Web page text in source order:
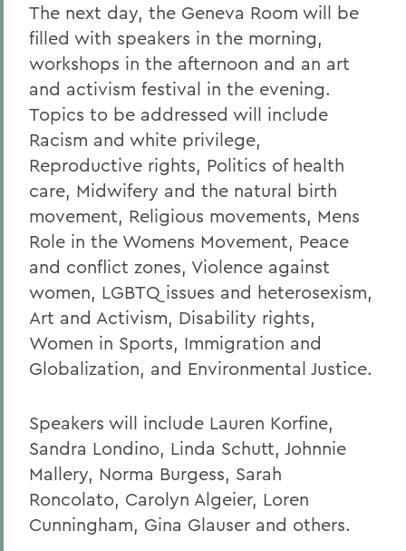
The next day, the Geneva Room will be
filled with speakers in the morning,
workshops in the afternoon and an art
and activism festival in the evening.
Topics to be addressed will include
Racism and white privilege,
Reproductive rights, Politics of health
care, Midwifery and the natural birth
movement, Religious movements, Mens
Role in the Womens Movement, Peace
and conflict zones, Violence against
women, LGBTQ issues and heterosexism,
Art and Activism, Disability rights,
Women in Sports, Immigration and
Globalization, and Environmental Justice.
Speakers will include Lauren Korfine,
Sandra Londino, Linda Schutt, Johnnie
Mallery, Norma Burgess, Sarah
Roncolato, Carolyn Algeier, Loren
Cunningham, Gina Glauser and others.